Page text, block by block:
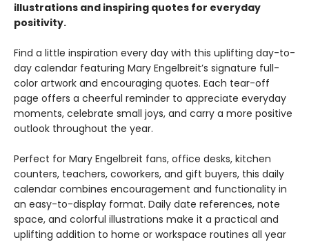
illustrations and inspiring quotes for everyday
positivity.
Find a little inspiration every day with this uplifting day-to-
day calendar featuring Mary Engelbreit’s signature full-
color artwork and encouraging quotes. Each tear-off
page offers a cheerful reminder to appreciate everyday
moments, celebrate small joys, and carry a more positive
outlook throughout the year.
Perfect for Mary Engelbreit fans, office desks, kitchen
counters, teachers, coworkers, and gift buyers, this daily
calendar combines encouragement and functionality in
an easy-to-display format. Daily date references, note
space, and colorful illustrations make it a practical and
uplifting addition to home or workspace routines all year